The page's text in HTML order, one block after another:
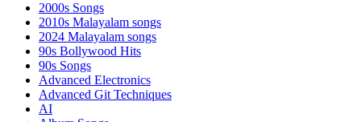
2000s Songs
2010s Malayalam songs
2024 Malayalam songs
90s Bollywood Hits
90s Songs
Advanced Electronics
Advanced Git Techniques
AI